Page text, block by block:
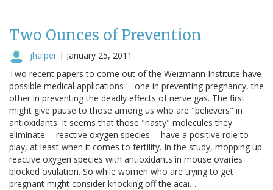
Two Ounces of Prevention
jhalper | January 25, 2011
Two recent papers to come out of the Weizmann Institute have
possible medical applications -- one in preventing pregnancy, the
other in preventing the deadly effects of nerve gas. The first
might give pause to those among us who are "believers" in
antioxidants. It seems that those "nasty" molecules they
eliminate -- reactive oxygen species -- have a positive role to
play, at least when it comes to fertility. In the study, mopping up
reactive oxygen species with antioxidants in mouse ovaries
blocked ovulation. So while women who are trying to get
pregnant might consider knocking off the acai…